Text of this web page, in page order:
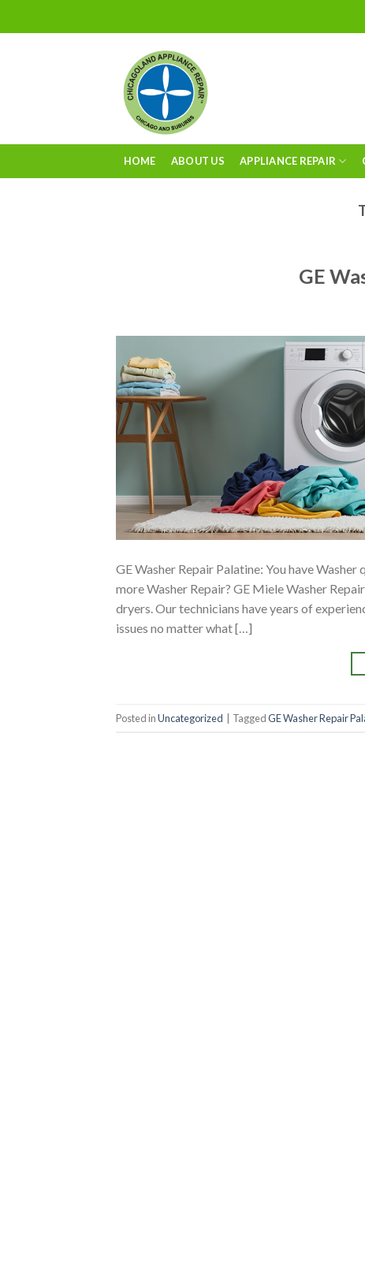
HOME ABOUT US APPLIANCE REPAIR
GE
GE Washer Repair Palatine: You have
more Washer Repair? GE Miele Washer
dryers. Our technicians have years of
issues no matter what […]
Posted inUncategorized | TaggedGE Washer Repair